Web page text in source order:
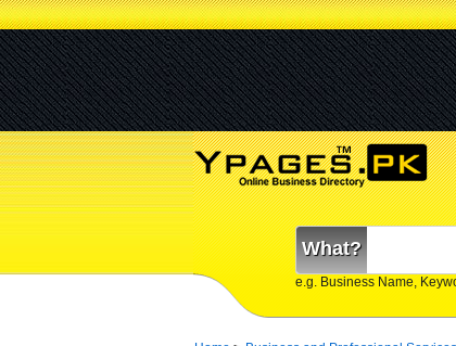
What?
e.g. Business Name,